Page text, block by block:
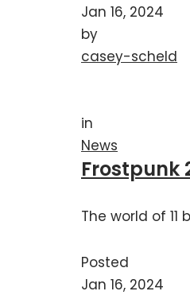
Jan 16, 2024
by
casey-scheld
in
News
Frostpunk
The world of
Posted
Jan 16, 2024